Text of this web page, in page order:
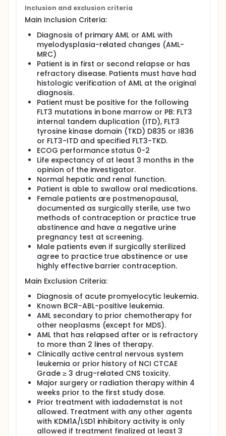
determine the pharmacologically-active dose (i.e.,
the minimum safe and biologically active dose) of
iadademstat in combination with gilteritinib, and an
expansion part at the specific dose/s selected to
evaluate the activity of iadademstat in combination
with gilteritinib in patients with FLT3-mutated R/R
Inclusion and exclusion criteria
Main Inclusion Criteria:
Diagnosis of primary AML or AML with
myelodysplasia-related changes (AML-
MRC)
Patient is in first or second relapse or has
refractory disease. Patients must have had
histologic verification of AML at the original
diagnosis.
Patient must be positive for the following
FLT3 mutations in bone marrow or PB: FLT3
internal tandem duplication (ITD), FLT3
tyrosine kinase domain (TKD) D835 or I836
or FLT3-ITD and specified FLT3-TKD.
ECOG performance status 0-2
Life expectancy of at least 3 months in the
opinion of the investigator.
Normal hepatic and renal function.
Patient is able to swallow oral medications.
Female patients are postmenopausal,
documented as surgically sterile, use two
methods of contraception or practice true
abstinence and have a negative urine
pregnancy test at screening.
Male patients even if surgically sterilized
agree to practice true abstinence or use
highly effective barrier contraception.
Main Exclusion Criteria:
Diagnosis of acute promyelocytic leukemia.
Known BCR-ABL-positive leukemia.
AML secondary to prior chemotherapy for
other neoplasms (except for MDS).
AML that has relapsed after or is refractory
to more than 2 lines of therapy.
Clinically active central nervous system
leukemia or prior history of NCI CTCAE
Grade ≥ 3 drug-related CNS toxicity.
Major surgery or radiation therapy within 4
weeks prior to the first study dose.
Prior treatment with iadademstat is not
allowed. Treatment with any other agents
with KDM1A/LSD1 inhibitory activity is only
allowed if treatment finalized at least 3